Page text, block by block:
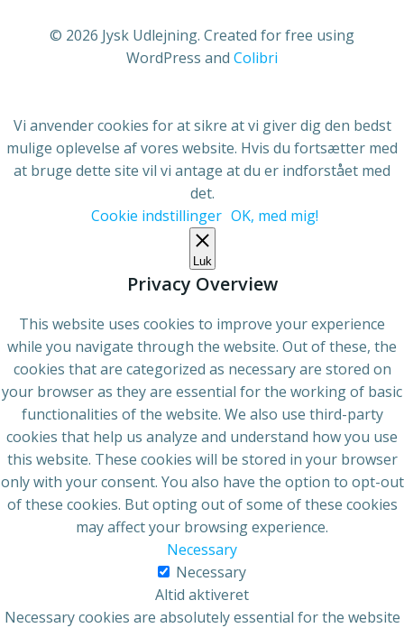
© 2026 Jysk Udlejning. Created for free using
WordPress and Colibri
Vi anvender cookies for at sikre at vi giver dig den bedst
mulige oplevelse af vores website. Hvis du fortsætter med
at bruge dette site vil vi antage at du er indforstået med
det.
Cookie indstillinger OK, med mig!
Luk
Privacy Overview
This website uses cookies to improve your experience
while you navigate through the website. Out of these, the
cookies that are categorized as necessary are stored on
your browser as they are essential for the working of basic
functionalities of the website. We also use third-party
cookies that help us analyze and understand how you use
this website. These cookies will be stored in your browser
only with your consent. You also have the option to opt-out
of these cookies. But opting out of some of these cookies
may affect your browsing experience.
Necessary
Necessary
Altid aktiveret
Necessary cookies are absolutely essential for the website